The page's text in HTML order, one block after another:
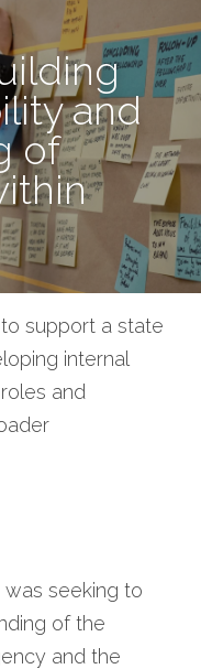
and
of
support a state
internal
and
seeking to
of the
and the